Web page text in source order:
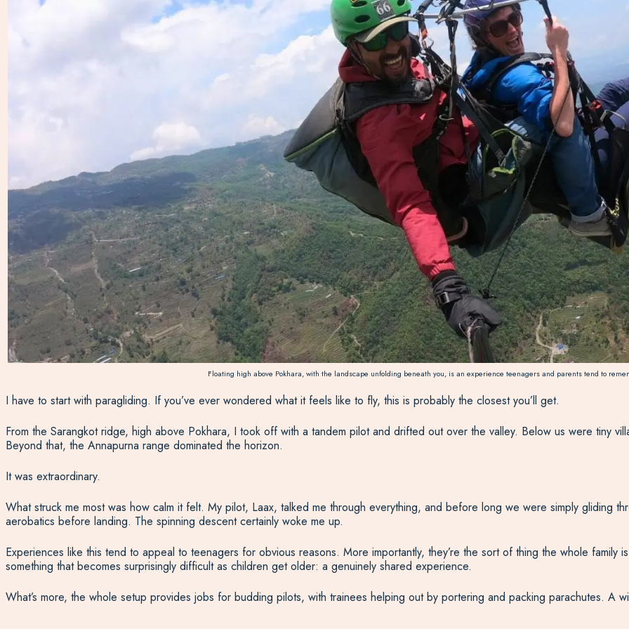
Floating high above Pokhara, with the landscape unfolding beneath you, is an experience teenagers and parents tend to
I have to start with paragliding. If you’ve ever wondered what it feels like to fly, this is probably the closest you’ll get.
From the Sarangkot ridge, high above Pokhara, I took off with a tandem pilot and drifted out over the valley. Below us were tiny
Beyond that, the Annapurna range dominated the horizon.
It was extraordinary.
What struck me most was how calm it felt. My pilot, Laax, talked me through everything, and before long we were simply gliding
aerobatics before landing. The spinning descent certainly woke me up.
Experiences like this tend to appeal to teenagers for obvious reasons. More importantly, they’re the sort of thing the whole family
something that becomes surprisingly difficult as children get older: a genuinely shared experience.
What’s more, the whole setup provides jobs for budding pilots, with trainees helping out by portering and packing parachutes. A